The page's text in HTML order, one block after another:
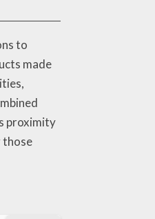
to
made
proximity
those